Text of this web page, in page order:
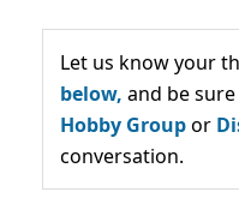
Let us know your
below, and be
Hobby Groupor
conversation.